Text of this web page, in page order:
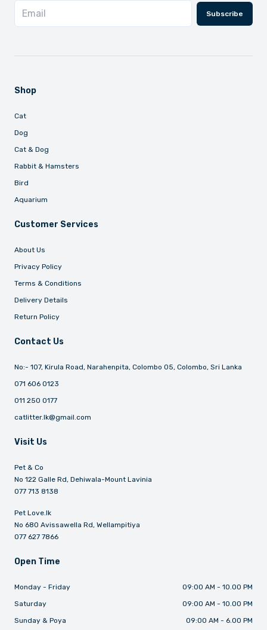
Subscribe
Shop
Cat
Dog
Cat & Dog
Rabbit & Hamsters
Bird
Aquarium
Customer Services
About Us
Privacy Policy
Terms & Conditions
Delivery Details
Return Policy
Contact Us
No:- 107, Kirula Road, Narahenpita, Colombo 05, Colombo, Sri Lanka
071 606 0123
011 250 0177
catlitter.lk@gmail.com
Visit Us
Pet & Co
No 122 Galle Rd, Dehiwala-Mount Lavinia
077 713 8138
Pet Love.lk
No 680 Avissawella Rd, Wellampitiya
077 627 7866
Open Time
Monday - Friday
09:00 AM - 10.00 PM
Saturday
09:00 AM - 10.00 PM
Sunday & Poya
09:00 AM - 6.00 PM